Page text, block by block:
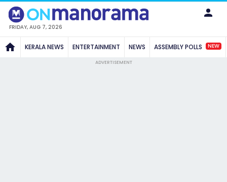
FRIDAY, AUG 7, 2026
KERALA NEWS ENTERTAINMENT NEWS ASSEMBLY POLLS NEW
ADVERTISEMENT